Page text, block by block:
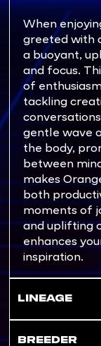
When
greeted with
a buoyant,
and focus.
of
tackling
gentle wave
the body,
between
makes
both
moments of
and uplifting
enhances
inspiration.
LINEAGE
BREEDER